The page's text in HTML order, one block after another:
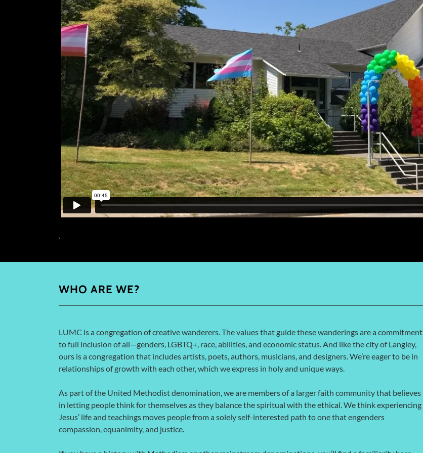
.
WHO ARE WE?
LUMC is a congregation of creative wanderers. The values that guide these wanderings are a commitment
to full inclusion of all—genders, LGBTQ+, race, abilities, and economic status. And like the city of Langley,
ours is a congregation that includes artists, poets, authors, musicians, and designers. We’re eager to be in
relationships of growth with each other, which we express in holy and unique ways.
As part of the United Methodist denomination, we are members of a larger faith community that believes
in letting people think for themselves as they balance the spiritual with the ethical. We think experiencing
Jesus’ life and teachings moves people from a solely self-interested path to one that engenders
compassion, equanimity, and justice.